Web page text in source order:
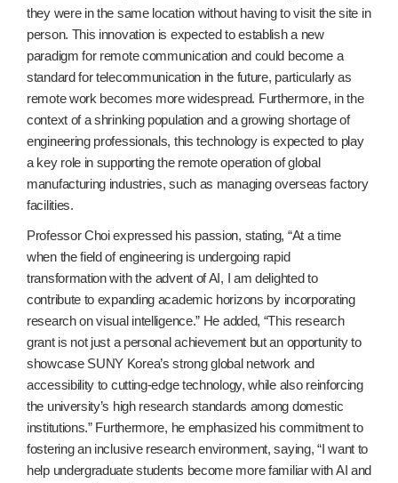
they were in the same location without having to visit the site in
person. This innovation is expected to establish a new
paradigm for remote communication and could become a
standard for telecommunication in the future, particularly as
remote work becomes more widespread. Furthermore, in the
context of a shrinking population and a growing shortage of
engineering professionals, this technology is expected to play
a key role in supporting the remote operation of global
manufacturing industries, such as managing overseas factory
facilities.
Professor Choi expressed his passion, stating, “At a time
when the field of engineering is undergoing rapid
transformation with the advent of AI, I am delighted to
contribute to expanding academic horizons by incorporating
research on visual intelligence.” He added, “This research
grant is not just a personal achievement but an opportunity to
showcase SUNY Korea’s strong global network and
accessibility to cutting-edge technology, while also reinforcing
the university’s high research standards among domestic
institutions.” Furthermore, he emphasized his commitment to
fostering an inclusive research environment, saying, “I want to
help undergraduate students become more familiar with AI and